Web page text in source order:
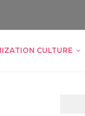
CULTURE